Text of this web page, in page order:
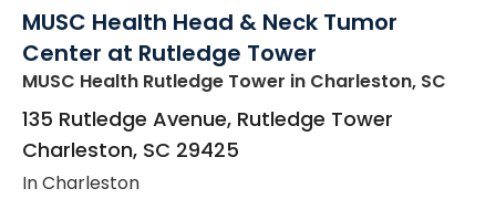
MUSC Health Head & Neck Tumor
Center at Rutledge Tower
MUSC Health Rutledge Tower in Charleston, SC
135 Rutledge Avenue, Rutledge Tower
Charleston, SC 29425
In Charleston